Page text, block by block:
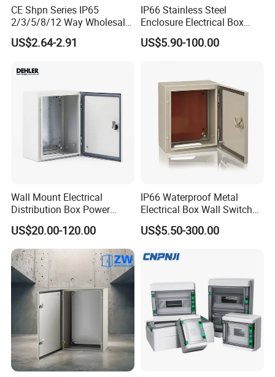
CE Shpn Series IP65
2/3/5/8/12 Way Wholesale
Electrical /Office Consumer
Electronics Market Price
MCB Junction Distribution
US$2.64-2.91
IP66 Stainless Steel
Enclosure Electrical Box
with Outdoor Waterproof
Distribution Box
US$5.90-100.00
Wall Mount Electrical
Distribution Box Power
Distribution Box Waterproof
Enclosure Cabinet
US$20.00-120.00
IP66 Waterproof Metal
Electrical Box Wall Switch
US$5.50-300.00